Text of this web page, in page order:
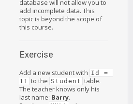
database will not allow you to
add incomplete data. This
topic is beyond the scope of
this course.
Exercise
Add a new student with Id =
11
to the Student table.
The teacher knows only his
last name: Barry.